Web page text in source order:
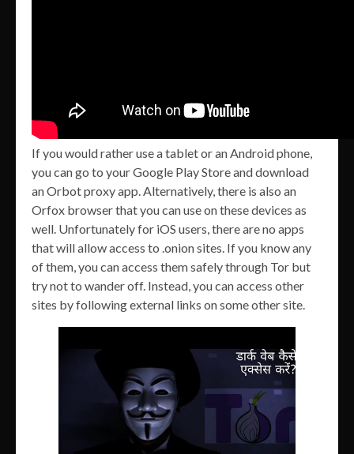
If you would rather use a tablet or an Android phone,
you can go to your Google Play Store and download
an Orbot proxy app. Alternatively, there is also an
Orfox browser that you can use on these devices as
well. Unfortunately for iOS users, there are no apps
that will allow access to .onion sites. If you know any
of them, you can access them safely through Tor but
try not to wander off. Instead, you can access other
sites by following external links on some other site.